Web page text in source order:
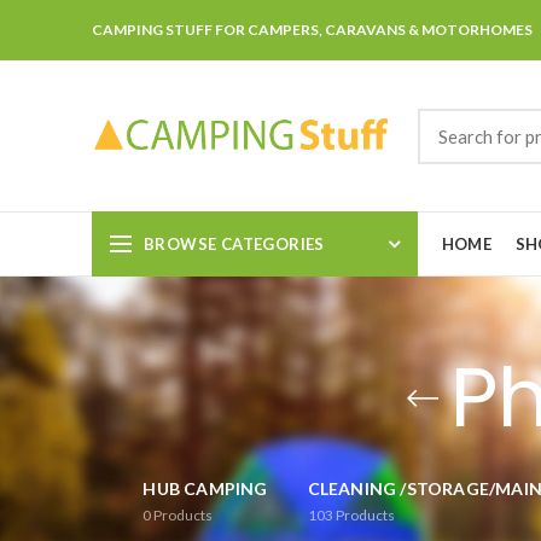
CAMPING STUFF FOR CAMPERS, CARAVANS & MOTORHOMES
BROWSE CATEGORIES HOME
HUB CAMPING
0Products
CLEANING /STORAGE/
103 Products